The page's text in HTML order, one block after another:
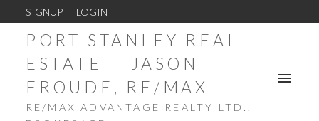
SIGNUP LOGIN
PORT STANLEY REAL
ESTATE — JASON
FROUDE, RE/MAX
RE/MAX ADVANTAGE REALTY LTD.,